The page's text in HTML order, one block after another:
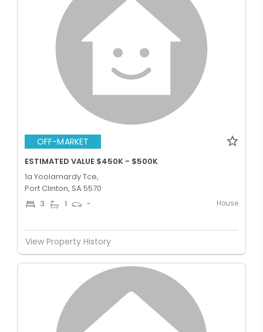
OFF-MARKET
ESTIMATED VALUE $450K - $500K
1a Yoolamardy Tce,
Port Clinton, SA 5570
3 1 - House
View Property History